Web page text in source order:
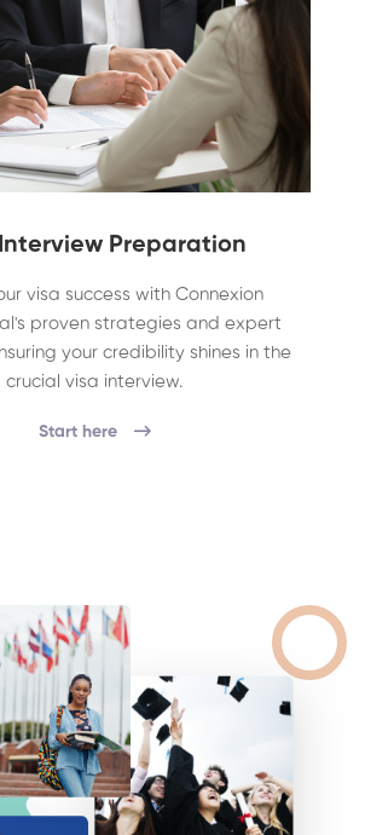
Preparation
visa success with Connexion
proven strategies and expert
your credibility shines in the
crucial visa interview.
Start here